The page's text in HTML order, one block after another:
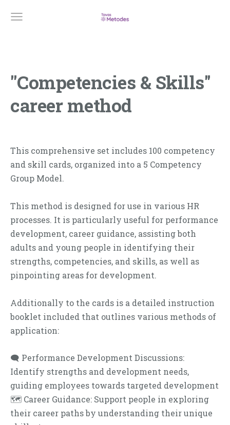
''Competencies & Skills''
career method
This comprehensive set includes 100 competency
and skill cards, organized into a 5 Competency
Group Model.
This method is designed for use in various HR
processes. It is particularly useful for performance
development, career guidance, assisting both
adults and young people in identifying their
strengths, competencies, and skills, as well as
pinpointing areas for development.
Additionally to the cards is a detailed instruction
booklet included that outlines various methods of
application:
🗨 Performance Development Discussions:
Identify strengths and development needs,
guiding employees towards targeted development
🗺 Career Guidance: Support people in exploring
their career paths by understanding their unique